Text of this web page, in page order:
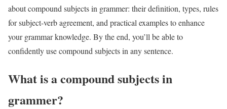
about compound subjects in grammer: their definition, types, rules
for subject-verb agreement, and practical examples to enhance
your grammar knowledge. By the end, you’ll be able to
confidently use compound subjects in any sentence.
What is a compound subjects in
grammer?